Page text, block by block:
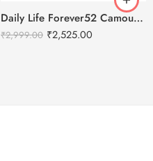
Daily Life Forever52 Camouflage HD Palette – CHP002 (40 g)
₹2,999.00 ₹2,525.00